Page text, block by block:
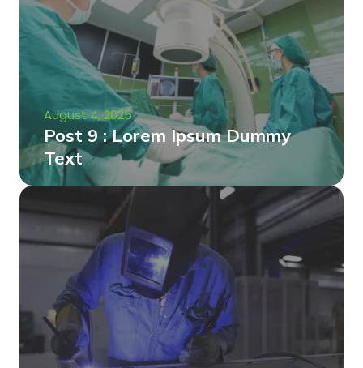
August 4, 2025
Post 9 : Lorem Ipsum Dummy
Text